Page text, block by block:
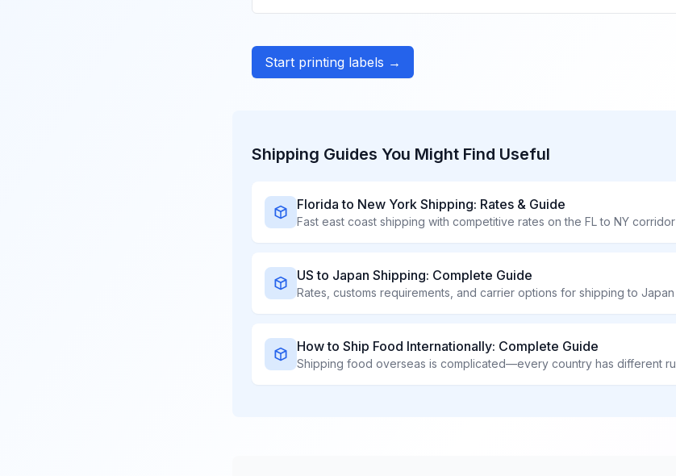
Start printing labels →
Shipping Guides You Might Find Useful
Florida to New York Shipping: Rates & Guide
Fast east coast shipping with competitive rates on the FL to NY corridor
US to Japan Shipping: Complete Guide
Rates, customs requirements, and carrier options for shipping to Japan
How to Ship Food Internationally: Complete Guide